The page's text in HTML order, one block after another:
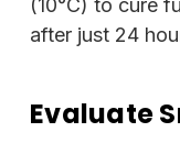
(10°C) to cure
after just 24
Evaluate